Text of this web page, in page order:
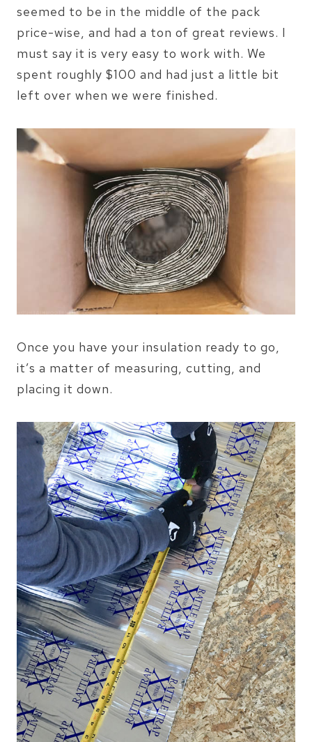
seemed to be in the middle of the pack
price-wise, and had a ton of great reviews. I
must say it is very easy to work with. We
spent roughly $100 and had just a little bit
left over when we were finished.
Once you have your insulation ready to go,
it’s a matter of measuring, cutting, and
placing it down.